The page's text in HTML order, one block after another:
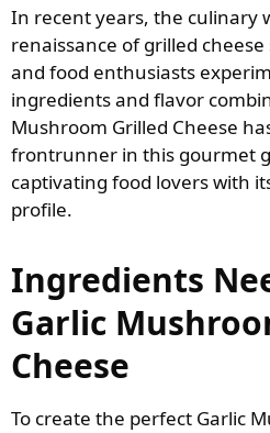
In recent years, the culinary
renaissance of grilled
and food enthusiasts
ingredients and flavor
Mushroom Grilled Cheese
frontrunner in this gourmet
captivating food lovers with
profile.
Ingredients
Garlic
Cheese
To create the perfect Garlic